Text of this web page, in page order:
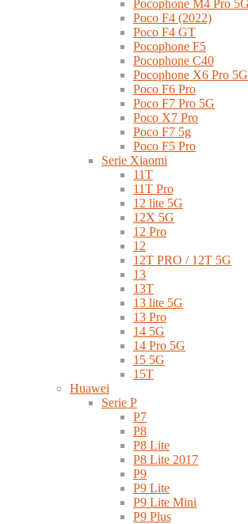
Pocophone M4 Pro 5G
Poco F4 (2022)
Poco F4 GT
Pocophone F5
Pocophone C40
Pocophone X6 Pro 5G
Poco F6 Pro
Poco F7 Pro 5G
Poco X7 Pro
Poco F7 5g
Poco F5 Pro
Serie Xiaomi
11T
11T Pro
12 lite 5G
12X 5G
12 Pro
12
12T PRO / 12T 5G
13
13T
13 lite 5G
13 Pro
14 5G
14 Pro 5G
15 5G
15T
Huawei
Serie P
P7
P8
P8 Lite
P8 Lite 2017
P9
P9 Lite
P9 Lite Mini
P9 Plus